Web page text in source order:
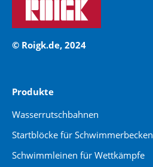
© Roigk.de, 2024
Produkte
Wasserrutschbahnen
Startblöcke für Schwimmerbecken
Schwimmleinen für Wettkämpfe